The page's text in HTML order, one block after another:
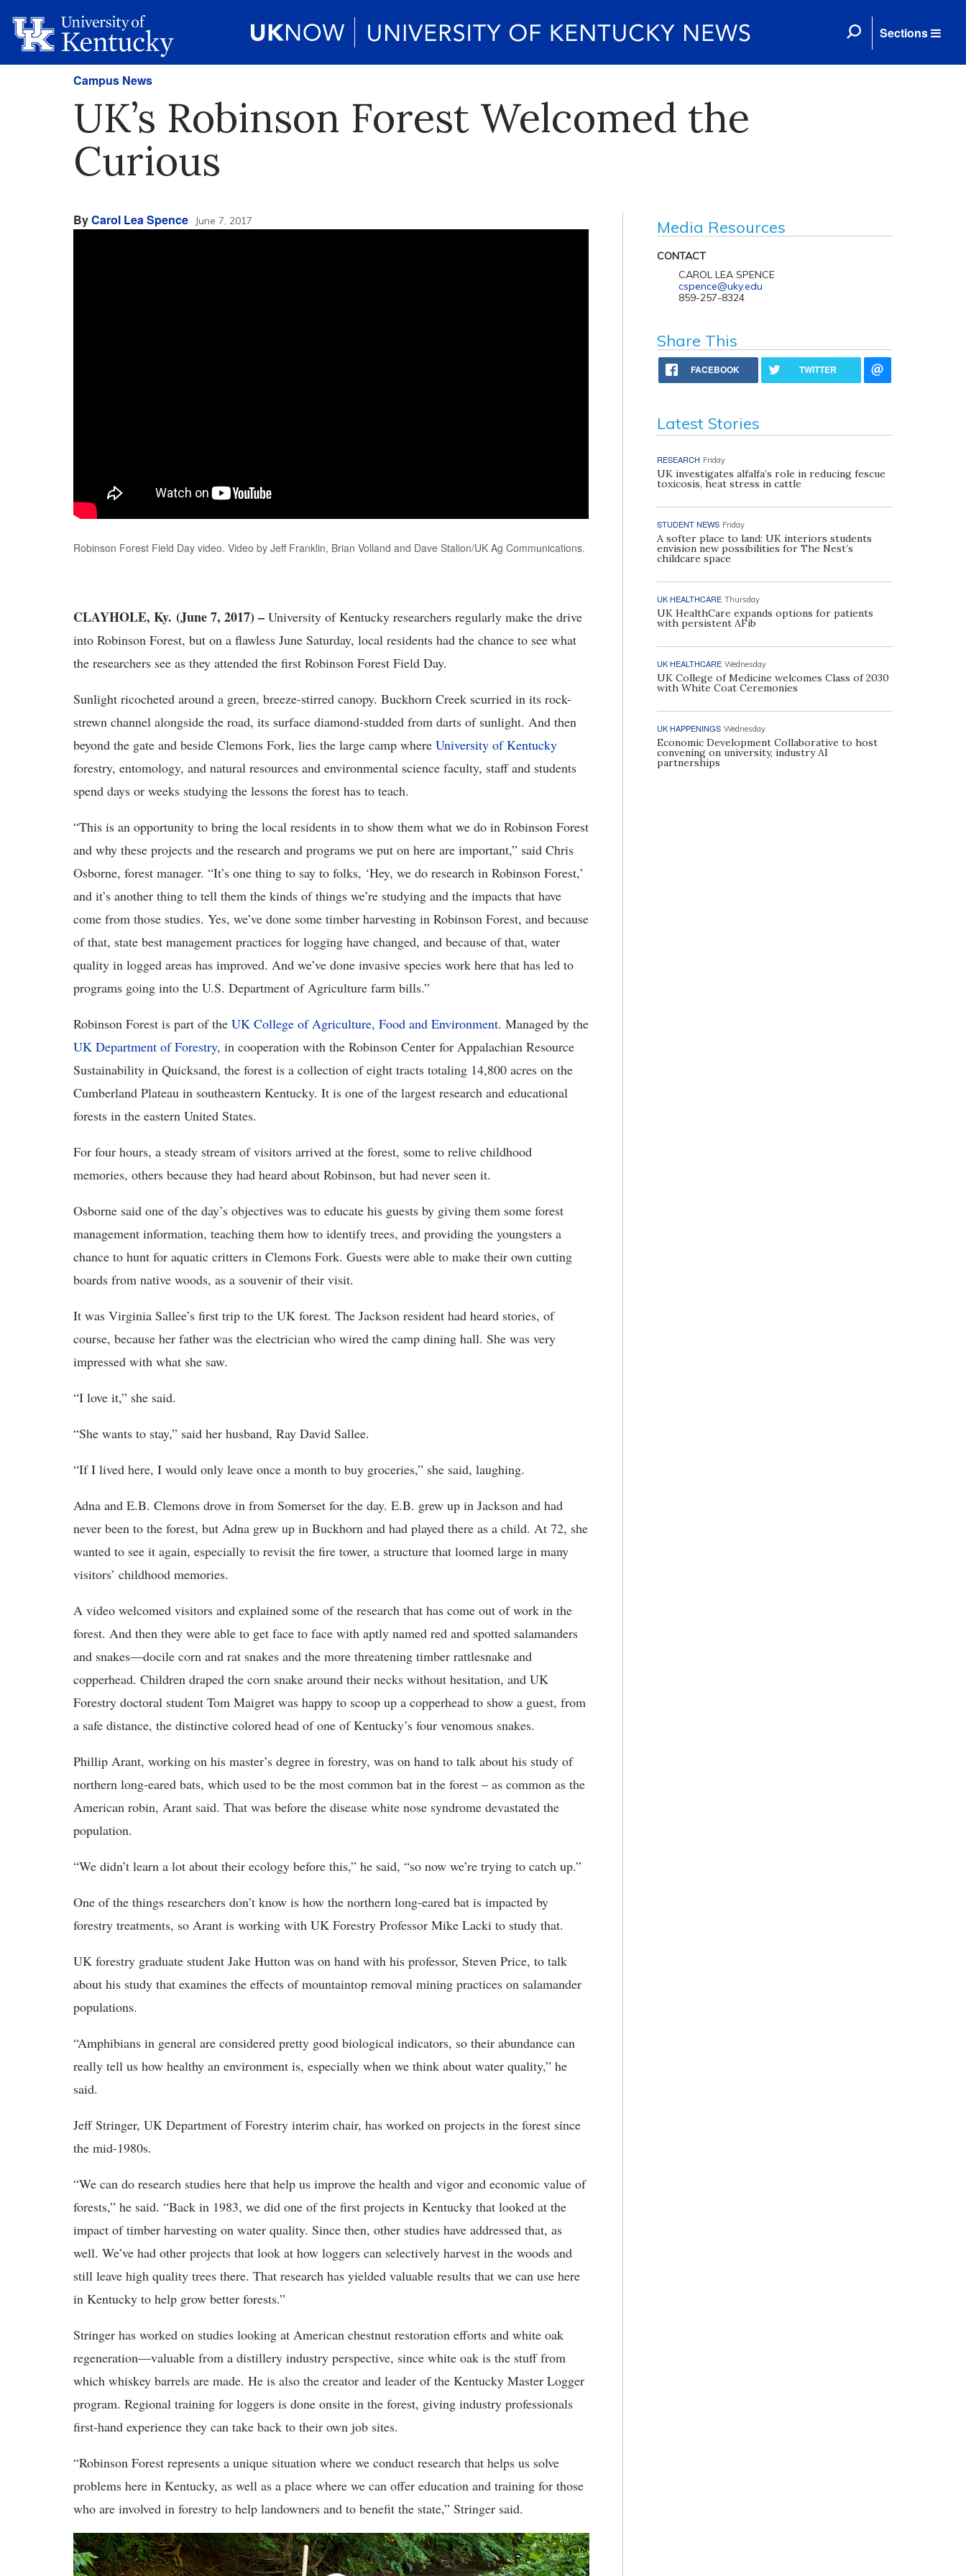
Sections
Campus News
UK’s Robinson Forest Welcomed the
Curious
ByCarol Lea Spence June 7, 2017
Robinson Forest Field Day video. Video by Jeff Franklin, Brian Volland and Dave Stalion/UK Ag Communications.
CLAYHOLE, Ky. (June 7, 2017) – University of Kentucky researchers regularly make the drive
into Robinson Forest, but on a flawless June Saturday, local residents had the chance to see what
the researchers see as they attended the first Robinson Forest Field Day.
Sunlight ricocheted around a green, breeze-stirred canopy. Buckhorn Creek scurried in its rock-
strewn channel alongside the road, its surface diamond-studded from darts of sunlight. And then
beyond the gate and beside Clemons Fork, lies the large camp where University of Kentucky
forestry, entomology, and natural resources and environmental science faculty, staff and students
spend days or weeks studying the lessons the forest has to teach.
“This is an opportunity to bring the local residents in to show them what we do in Robinson Forest
and why these projects and the research and programs we put on here are important,” said Chris
Osborne, forest manager. “It’s one thing to say to folks, ‘Hey, we do research in Robinson Forest,’
and it’s another thing to tell them the kinds of things we’re studying and the impacts that have
come from those studies. Yes, we’ve done some timber harvesting in Robinson Forest, and because
of that, state best management practices for logging have changed, and because of that, water
quality in logged areas has improved. And we’ve done invasive species work here that has led to
programs going into the U.S. Department of Agriculture farm bills.”
Robinson Forest is part of the UK College of Agriculture, Food and Environment. Managed by the
UK Department of Forestry, in cooperation with the Robinson Center for Appalachian Resource
Sustainability in Quicksand, the forest is a collection of eight tracts totaling 14,800 acres on the
Cumberland Plateau in southeastern Kentucky. It is one of the largest research and educational
forests in the eastern United States.
For four hours, a steady stream of visitors arrived at the forest, some to relive childhood
memories, others because they had heard about Robinson, but had never seen it.
Osborne said one of the day’s objectives was to educate his guests by giving them some forest
management information, teaching them how to identify trees, and providing the youngsters a
chance to hunt for aquatic critters in Clemons Fork. Guests were able to make their own cutting
boards from native woods, as a souvenir of their visit.
It was Virginia Sallee’s first trip to the UK forest. The Jackson resident had heard stories, of
course, because her father was the electrician who wired the camp dining hall. She was very
impressed with what she saw.
“I love it,” she said.
“She wants to stay,” said her husband, Ray David Sallee.
“If I lived here, I would only leave once a month to buy groceries,” she said, laughing.
Adna and E.B. Clemons drove in from Somerset for the day. E.B. grew up in Jackson and had
never been to the forest, but Adna grew up in Buckhorn and had played there as a child. At 72, she
wanted to see it again, especially to revisit the fire tower, a structure that loomed large in many
visitors’ childhood memories.
A video welcomed visitors and explained some of the research that has come out of work in the
forest. And then they were able to get face to face with aptly named red and spotted salamanders
and snakes—docile corn and rat snakes and the more threatening timber rattlesnake and
copperhead. Children draped the corn snake around their necks without hesitation, and UK
Forestry doctoral student Tom Maigret was happy to scoop up a copperhead to show a guest, from
a safe distance, the distinctive colored head of one of Kentucky’s four venomous snakes.
Phillip Arant, working on his master’s degree in forestry, was on hand to talk about his study of
northern long-eared bats, which used to be the most common bat in the forest – as common as the
American robin, Arant said. That was before the disease white nose syndrome devastated the
population.
“We didn’t learn a lot about their ecology before this,” he said, “so now we’re trying to catch up.”
One of the things researchers don’t know is how the northern long-eared bat is impacted by
forestry treatments, so Arant is working with UK Forestry Professor Mike Lacki to study that.
UK forestry graduate student Jake Hutton was on hand with his professor, Steven Price, to talk
about his study that examines the effects of mountaintop removal mining practices on salamander
populations.
“Amphibians in general are considered pretty good biological indicators, so their abundance can
really tell us how healthy an environment is, especially when we think about water quality,” he
said.
Jeff Stringer, UK Department of Forestry interim chair, has worked on projects in the forest since
the mid-1980s.
“We can do research studies here that help us improve the health and vigor and economic value of
forests,” he said. “Back in 1983, we did one of the first projects in Kentucky that looked at the
impact of timber harvesting on water quality. Since then, other studies have addressed that, as
well. We’ve had other projects that look at how loggers can selectively harvest in the woods and
still leave high quality trees there. That research has yielded valuable results that we can use here
in Kentucky to help grow better forests.”
Stringer has worked on studies looking at American chestnut restoration efforts and white oak
regeneration—valuable from a distillery industry perspective, since white oak is the stuff from
which whiskey barrels are made. He is also the creator and leader of the Kentucky Master Logger
program. Regional training for loggers is done onsite in the forest, giving industry professionals
first-hand experience they can take back to their own job sites.
“Robinson Forest represents a unique situation where we conduct research that helps us solve
problems here in Kentucky, as well as a place where we can offer education and training for those
who are involved in forestry to help landowners and to benefit the state,” Stringer said.
Media Resources
CONTACT
CAROL LEA SPENCE
cspence@uky.edu
859-257-8324
Share This
FACEBOOK TWITTER
Latest Stories
RESEARCH Friday
UK investigates alfalfa’s role in reducing fescue
toxicosis, heat stress in cattle
STUDENT NEWS Friday
A softer place to land: UK interiors students
envision new possibilities for The Nest’s
childcare space
UK HEALTHCARE Thursday
UK HealthCare expands options for patients
with persistent AFib
UK HEALTHCARE Wednesday
UK College of Medicine welcomes Class of 2030
with White Coat Ceremonies
UK HAPPENINGS Wednesday
Economic Development Collaborative to host
convening on university, industry AI
partnerships